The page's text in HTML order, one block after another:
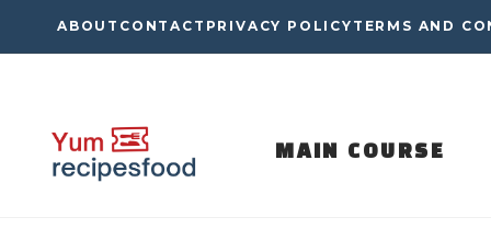
to
ABOUT CONTACT PRIVACY POLICY TERMS AND
MAIN COURSE